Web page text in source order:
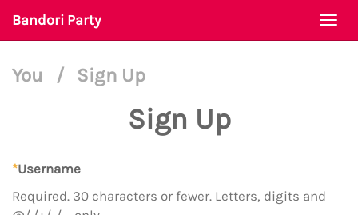
Bandori Party
You / Sign Up
Sign Up
*Username
Required. 30 characters or fewer. Letters, digits and